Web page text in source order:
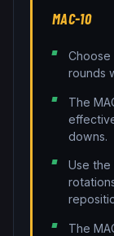
MAC-10
Choose
rounds
The
downs.
Use the
The